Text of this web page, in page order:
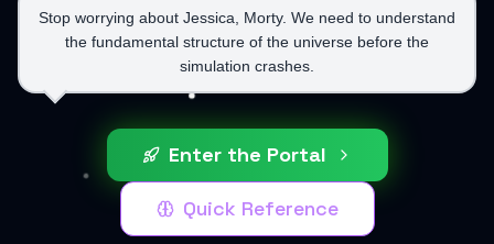
Stop worrying about Jessica, Morty. We need to understand
the fundamental structure of the universe before the
simulation crashes.
Enter the Portal
Quick Reference